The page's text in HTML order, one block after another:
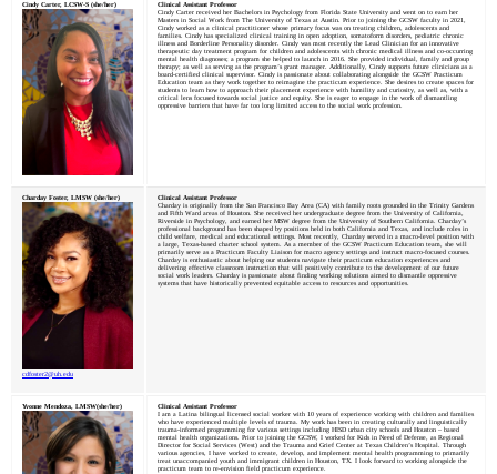
Cindy Carter, LCSW-S (she/her)
Clinical Assistant Professor
Cindy Carter received her Bachelors in Psychology from Florida State University and went on to earn her
Masters in Social Work from The University of Texas at Austin. Prior to joining the GCSW faculty in 2021,
Cindy worked as a clinical practitioner whose primary focus was on treating children, adolescents and
families. Cindy has specialized clinical training in open adoption, somatoform disorders, pediatric chronic
illness and Borderline Personality disorder. Cindy was most recently the Lead Clinician for an innovative
therapeutic day treatment program for children and adolescents with chronic medical illness and co-occurring
mental health diagnoses; a program she helped to launch in 2016. She provided individual, family and group
therapy; as well as serving as the program’s grant manager. Additionally, Cindy supports future clinicians as a
board-certified clinical supervisor. Cindy is passionate about collaborating alongside the GCSW Practicum
Education team as they work together to reimagine the practicum experience. She desires to create spaces for
students to learn how to approach their placement experience with humility and curiosity, as well as, with a
critical lens focused towards social justice and equity. She is eager to engage in the work of dismantling
oppressive barriers that have far too long limited access to the social work profession.
Charday Foster, LMSW (she/her)
cdfoster2@uh.edu
Clinical Assistant Professor
Charday is originally from the San Francisco Bay Area (CA) with family roots grounded in the Trinity Gardens
and Fifth Ward areas of Houston. She received her undergraduate degree from the University of California,
Riverside in Psychology, and earned her MSW degree from the University of Southern California. Charday’s
professional background has been shaped by positions held in both California and Texas, and include roles in
child welfare, medical and educational settings. Most recently, Charday served in a macro-level position with
a large, Texas-based charter school system. As a member of the GCSW Practicum Education team, she will
primarily serve as a Practicum Faculty Liaison for macro agency settings and instruct macro-focused courses.
Charday is enthusiastic about helping our students navigate their practicum education experiences and
delivering effective classroom instruction that will positively contribute to the development of our future
social work leaders. Charday is passionate about finding working solutions aimed to dismantle oppressive
systems that have historically prevented equitable access to resources and opportunities.
Yvonne Mendoza, LMSW(she/her)
Clinical Assistant Professor
I am a Latina bilingual licensed social worker with 10 years of experience working with children and families
who have experienced multiple levels of trauma. My work has been in creating culturally and linguistically
trauma-informed programming for various settings including HISD urban city schools and Houston – based
mental health organizations. Prior to joining the GCSW, I worked for Kids in Need of Defense, as Regional
Director for Social Services (West) and the Trauma and Grief Center at Texas Children’s Hospital. Through
various agencies, I have worked to create, develop, and implement mental health programming to primarily
treat unaccompanied youth and immigrant children in Houston, TX. I look forward to working alongside the
practicum team to re-envision field practicum experience.